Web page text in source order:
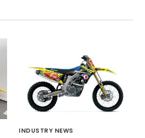
INDUSTRY NEWS